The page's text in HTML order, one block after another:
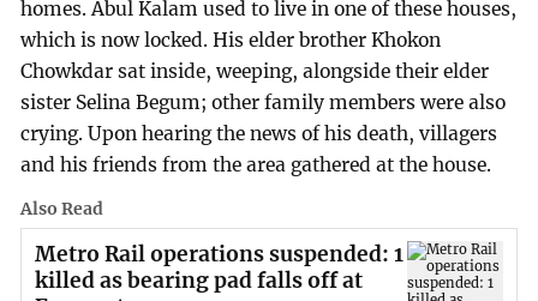
homes. Abul Kalam used to live in one of these houses,
which is now locked. His elder brother Khokon
Chowkdar sat inside, weeping, alongside their elder
sister Selina Begum; other family members were also
crying. Upon hearing the news of his death, villagers
and his friends from the area gathered at the house.
Also Read
Metro Rail operations suspended: 1
killed as bearing pad falls off at